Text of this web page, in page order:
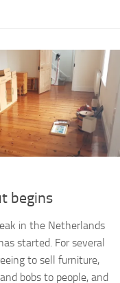
begins
in the Netherlands
started. For several
to sell furniture,
bobs to people, and